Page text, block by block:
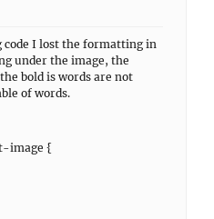
code I lost the formatting in
under the image, the
bold is words are not
of words.
image {